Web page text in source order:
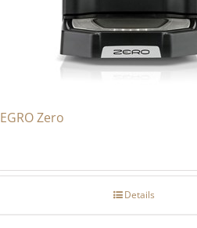
EGRO Zero
Details